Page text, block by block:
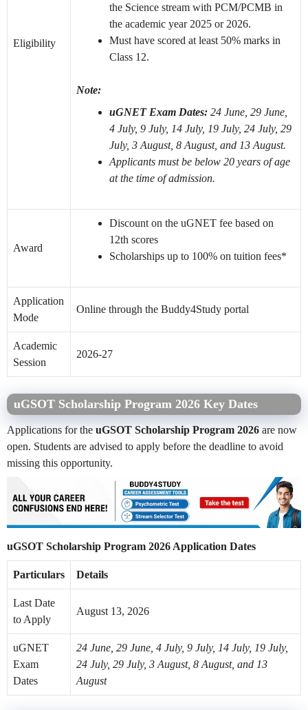
Eligibility
the Science stream with PCM/PCMB in
the academic year 2025 or 2026.
Must have scored at least 50% marks in
Class 12.
Note:
uGNET Exam Dates: 24 June, 29 June,
4 July, 9 July, 14 July, 19 July, 24 July, 29
July, 3 August, 8 August, and 13 August.
Applicants must be below 20 years of age
at the time of admission.
Award
Discount on the uGNET fee based on
12th scores
Scholarships up to 100% on tuition fees*
Application
Mode
Online through the Buddy4Study portal
Academic
Session
2026-27
uGSOT Scholarship Program 2026 Key Dates
Applications for the uGSOT Scholarship Program 2026 are now
open. Students are advised to apply before the deadline to avoid
missing this opportunity.
uGSOT Scholarship Program 2026 Application Dates
Particulars Details
Last Date
to Apply
August 13, 2026
uGNET
Exam
Dates
24 June, 29 June, 4 July, 9 July, 14 July, 19 July,
24 July, 29 July, 3 August, 8 August, and 13
August